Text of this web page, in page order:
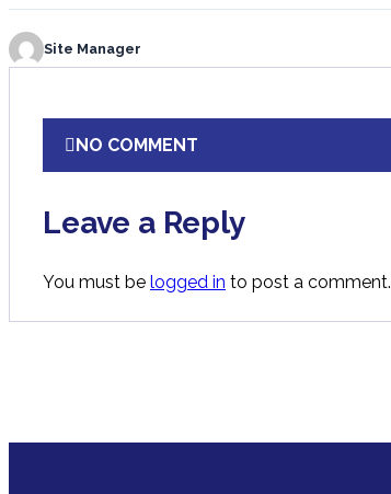
Site Manager
NO COMMENT
Leave a Reply
You must be logged in to post a comment.